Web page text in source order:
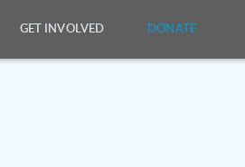
GET INVOLVED DONATE